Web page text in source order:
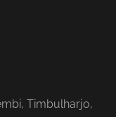
Timbulharjo,